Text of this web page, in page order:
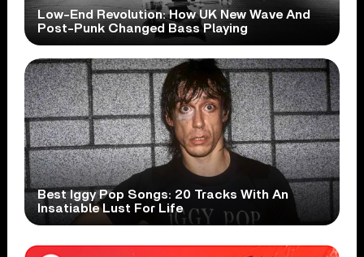
Low-End Revolution: How UK New Wave And
Post-Punk Changed Bass Playing
Best Iggy Pop Songs: 20 Tracks With An
Insatiable Lust For Life